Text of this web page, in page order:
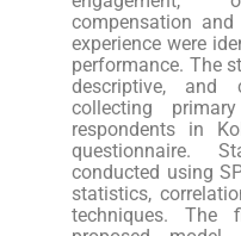
compensation
experience were
performance. The
descriptive, and
collecting
respondents in
questionnaire.
conducted using
statistics,
techniques. The